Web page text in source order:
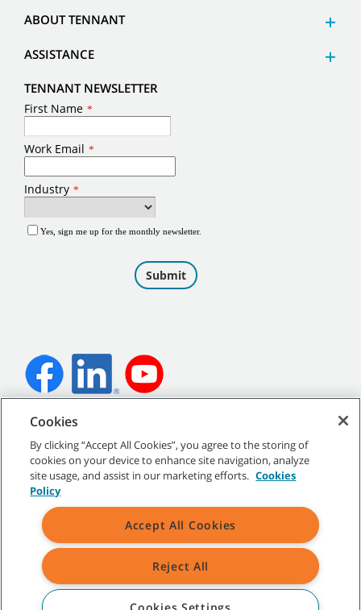
ABOUT TENNANT
ASSISTANCE
TENNANT NEWSLETTER
©2026Tennant Company. All Rights Reserved.
Site Map
All indicated Tennant trademarks and logos are property of Tennant
Cookies
By clicking “Accept All Cookies”, you agree to the storing of
cookies on your device to enhance site navigation, analyze
site usage, and assist in our marketing efforts. Cookies
Policy
Accept All Cookies
Reject All